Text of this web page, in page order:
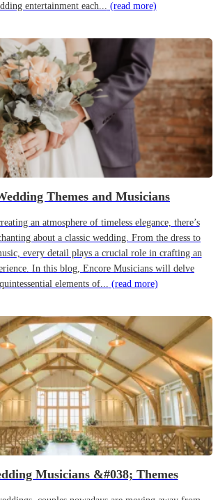
entertainment each... (read more)
Themes and Musicians
an atmosphere of timeless elegance, there’s
about a classic wedding. From the dress to
every detail plays a crucial role in crafting an
In this blog, Encore Musicians will delve
elements of... (read more)
Musicians &#038; Themes